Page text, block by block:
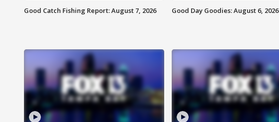
Good Catch Fishing Report: August 7, 2026 Good Day Goodies: August 6, 2026